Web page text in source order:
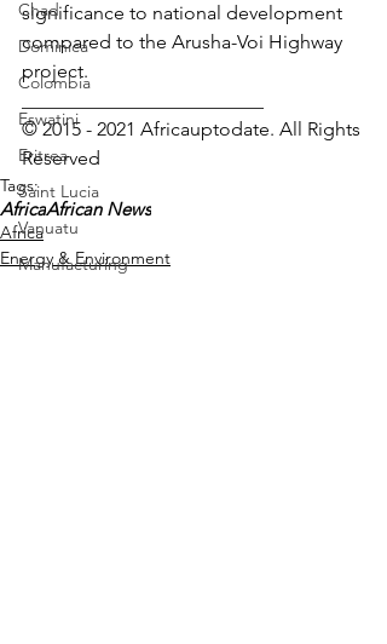
Chad
Dominica
Colombia
Eswatini
Eritrea
Saint Lucia
Vanuatu
Manufacturing
significance to national development
compared to the Arusha-Voi Highway
project.
© 2015 - 2021 Africauptodate. All Rights
Reserved
Tags:
AfricaAfrican News
Africa
Energy & Environment